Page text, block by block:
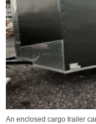
An enclosed cargo trailer